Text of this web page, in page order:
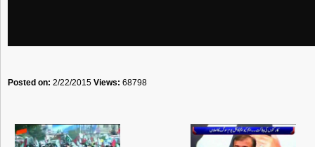
Posted on: 2/22/2015 Views: 68798